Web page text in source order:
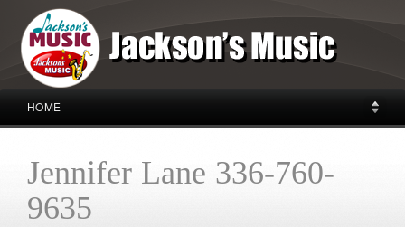
HOME
Jennifer Lane 336-760-
9635